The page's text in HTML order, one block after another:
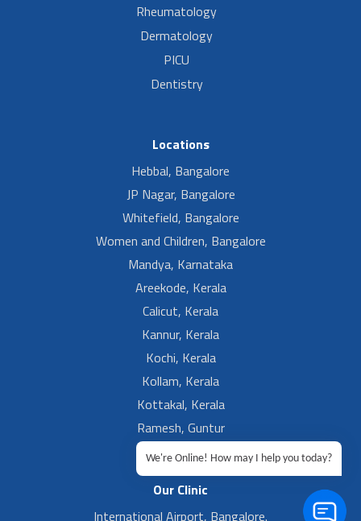
Rheumatology
Dermatology
PICU
Dentistry
Locations
Hebbal, Bangalore
JP Nagar, Bangalore
Whitefield, Bangalore
Women and Children, Bangalore
Mandya, Karnataka
Areekode, Kerala
Calicut, Kerala
Kannur, Kerala
Kochi, Kerala
Kollam, Kerala
Kottakal, Kerala
Ramesh, Guntur
Ramesh, Ongole
Our Clinic
International Airport, Bangalore.
We're Online! How may I help you today?